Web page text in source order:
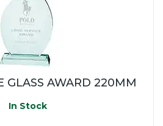
GLASS AWARD 220MM
In Stock